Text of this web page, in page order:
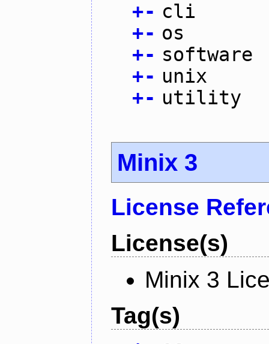
+- cli
+- os
+- software
+- unix
+- utility
Minix 3
License
License(s)
Minix 3
Tag(s)